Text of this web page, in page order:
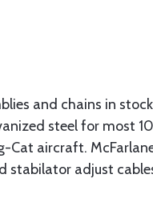
and chains in
steel for most
Cat aircraft.
adjust cables